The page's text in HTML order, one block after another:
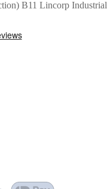
B11 Lincorp Industrial